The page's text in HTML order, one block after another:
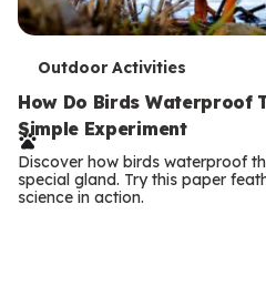
T
e
r
m
s
Outdoor Activities
How Do Birds Waterproof
Simple Experiment
Discover how birds waterproof
special gland. Try this paper
science in action.